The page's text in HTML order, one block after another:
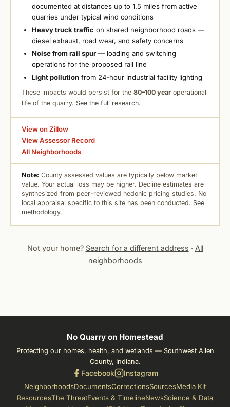
documented at distances up to 1.5 miles from active
quarries under typical wind conditions
Heavy truck traffic on shared neighborhood roads —
diesel exhaust, road wear, and safety concerns
Noise from rail spur— loading and switching
operations for the proposed rail line
Light pollutionfrom 24-hour industrial facility lighting
These impacts would persist for the 80–100 yearoperational
life of the quarry. See the full research.
View on Zillow
View Assessor Record
All Neighborhoods
Note: County assessed values are typically below market
value. Your actual loss may be higher. Decline estimates are
synthesized from peer-reviewed hedonic pricing studies. No
local appraisal specific to this site has been conducted. See
methodology.
Not your home? Search for a different address · All
neighborhoods
No Quarry on Homestead
Protecting our homes, health, and wetlands — Southwest Allen
County, Indiana.
Facebook Instagram
NeighborhoodsDocumentsCorrectionsSourcesMedia Kit
ResourcesThe ThreatEvents & TimelineNewsScience & Data